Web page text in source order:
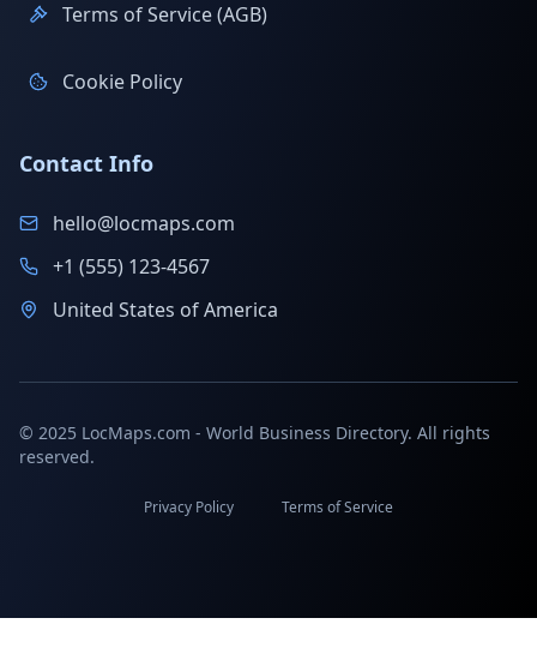
Terms of Service (AGB)
Cookie Policy
Contact Info
hello@locmaps.com
+1 (555) 123-4567
United States of America
© 2025 LocMaps.com - World Business Directory. All rights
reserved.
Privacy Policy Terms of Service